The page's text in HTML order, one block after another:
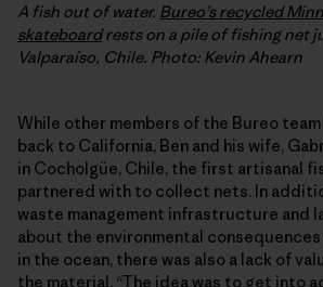
A fish out of water. Bureo’s recycled
skateboardrests on a pile of fishing net
Valparaíso, Chile. Photo: Kevin Ahearn
While other members of the Bureo
back to California, Ben and his wife,
in Cocholgüe, Chile, the first artisanal
partnered with to collect nets. In
waste management infrastructure and
about the environmental
in the ocean, there was also a lack of
the material. “The idea was to get into